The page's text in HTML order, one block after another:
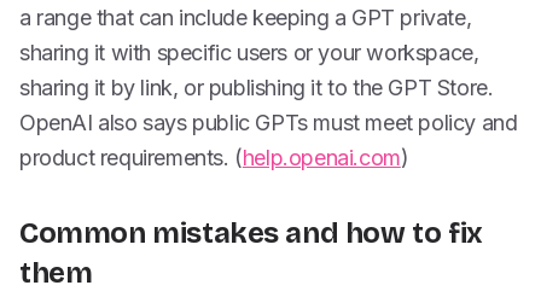
a range that can include keeping a GPT private,
sharing it with specific users or your workspace,
sharing it by link, or publishing it to the GPT Store.
OpenAI also says public GPTs must meet policy and
product requirements. (help.openai.com)
Common mistakes and how to fix
them